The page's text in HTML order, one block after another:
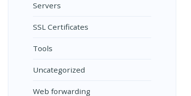
Servers
SSL Certificates
Tools
Uncategorized
Web forwarding